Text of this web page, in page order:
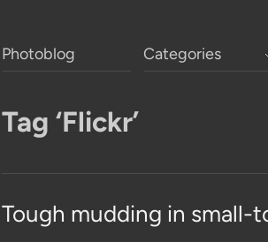
Photoblog Categories
Tag ‘Flickr’
Tough mudding in small-